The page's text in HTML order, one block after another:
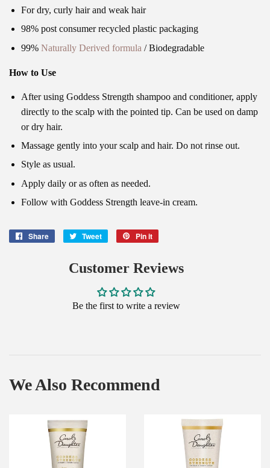
For dry, curly hair and weak hair
98% post consumer recycled plastic packaging
99% Naturally Derived formula / Biodegradable
How to Use
After using Goddess Strength shampoo and conditioner, apply
directly to the scalp with the pointed tip. Can be used on damp
or dry hair.
Massage gently into your scalp and hair. Do not rinse out.
Style as usual.
Apply daily or as often as needed.
Follow with Goddess Strength leave-in cream.
Share
Share
Facebook
Tweet
Tweet
Pin it
Pinterest
Customer Reviews
Be the first to write a review
We Also Recommend